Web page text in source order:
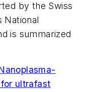
by the Swiss
National
is summarized
ultrafast